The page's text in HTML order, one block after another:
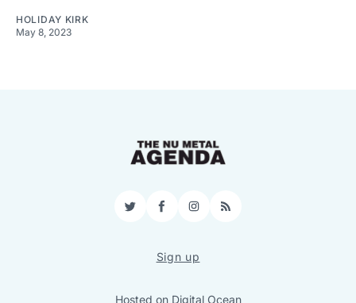
HOLIDAY KIRK
May 8, 2023
TwitterFacebookInstagram
RSS
Sign up
Hosted on Digital Ocean